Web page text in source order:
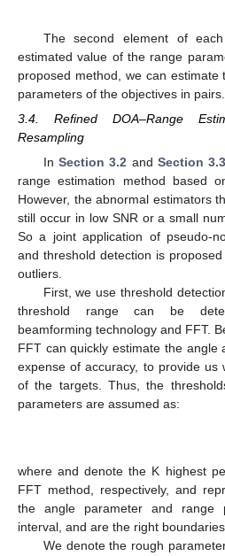
The second element of
estimated value of the range
proposed method, we can estimate
parameters of the objectives in pairs.
3.4. Refined DOA–Range
Resampling
In Section 3.2 and Section 3.3
range estimation method based
However, the abnormal estimators
still occur in low SNR or a small
So a joint application of pseudo-
and threshold detection is
outliers.
First, we use threshold
threshold range can be
beamforming technology and FFT.
FFT can quickly estimate the angle
expense of accuracy, to provide us
of the targets. Thus, the
parameters are assumed as:
whereanddenote the K highest
FFT method, respectively, and
the angle parameter and range
interval, and are the right
We denote the rough